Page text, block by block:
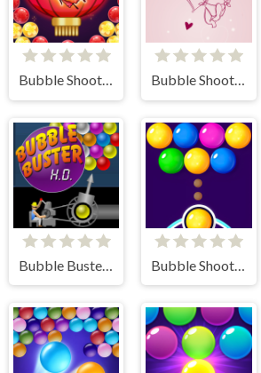
Bubble Shooter Butterfly
Bubble Buster HD